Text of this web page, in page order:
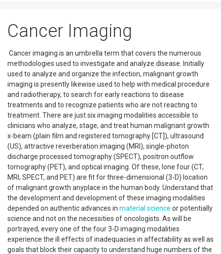
Cancer Imaging
Cancer imaging is an umbrella term that covers the numerous
methodologies used to investigate and analyze disease. Initially
used to analyze and organize the infection, malignant growth
imaging is presently likewise used to help with medical procedure
and radiotherapy, to search for early reactions to disease
treatments and to recognize patients who are not reacting to
treatment. There are just six imaging modalities accessible to
clinicians who analyze, stage, and treat human malignant growth:
x-beam (plain film and registered tomography [CT]), ultrasound
(US), attractive reverberation imaging (MRI), single-photon
discharge processed tomography (SPECT), positron outflow
tomography (PET), and optical imaging. Of these, lone four (CT,
MRI, SPECT, and PET) are fit for three-dimensional (3-D) location
of malignant growth anyplace in the human body. Understand that
the development and development of these imaging modalities
depended on authentic advances in material science or potentially
science and not on the necessities of oncologists. As will be
portrayed, every one of the four 3-D imaging modalities
experience the ill effects of inadequacies in affectability as well as
goals that block their capacity to understand huge numbers of the